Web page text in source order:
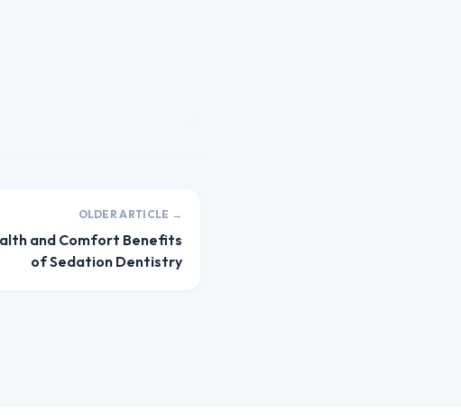
OLDER ARTICLE →
and Comfort Benefits
of Sedation Dentistry